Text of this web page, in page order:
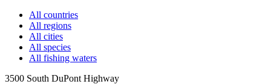
All countries
All regions
All cities
All species
All fishing waters
3500 South DuPont Highway